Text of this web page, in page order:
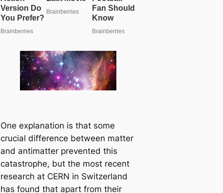
One explanation is that some
crucial difference between matter
and antimatter prevented this
catastrophe, but the most recent
research at CERN in Switzerland
has found that apart from their